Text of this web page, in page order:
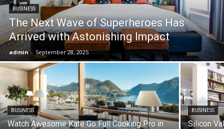
BUSINESS
The Next Wave of Superheroes Has
Arrived with Astonishing Impact
admin - September 28, 2025
BUSINESS
Watch Awesome Kate Go Full Cooking Pro in
BUSINESS
Silicon